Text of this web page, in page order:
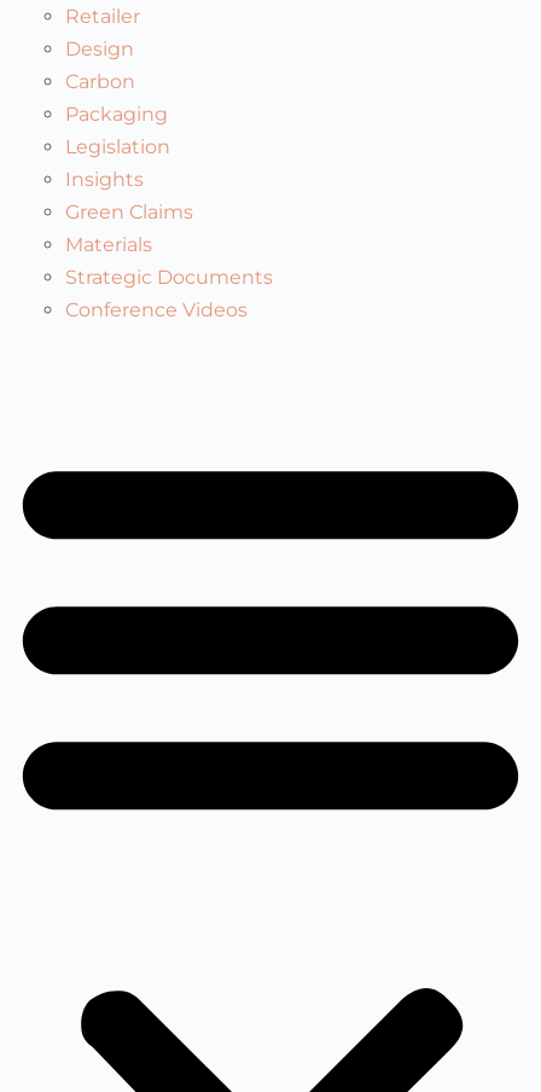
Retailer
Design
Carbon
Packaging
Legislation
Insights
Green Claims
Materials
Strategic Documents
Conference Videos